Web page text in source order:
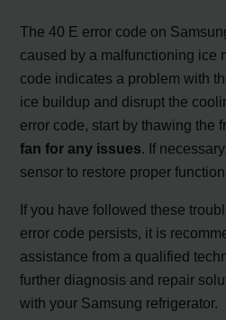
The 40 E error code on
caused by a malfunctioning ice
code indicates a problem with
ice buildup and disrupt the
error code, start by thawing the
fan for any issues. If
sensor to restore proper
If you have followed these
error code persists, it is
assistance from a qualified
further diagnosis and repair
with your Samsung refrigerator.